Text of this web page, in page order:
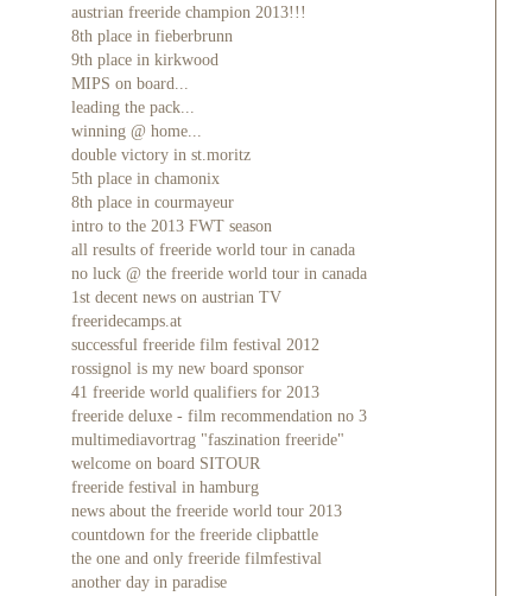
austrian freeride champion 2013!!!
8th place in fieberbrunn
9th place in kirkwood
MIPS on board...
leading the pack...
winning @ home...
double victory in st.moritz
5th place in chamonix
8th place in courmayeur
intro to the 2013 FWT season
all results of freeride world tour in canada
no luck @ the freeride world tour in canada
1st decent news on austrian TV
freeridecamps.at
successful freeride film festival 2012
rossignol is my new board sponsor
41 freeride world qualifiers for 2013
freeride deluxe - film recommendation no 3
multimediavortrag "faszination freeride"
welcome on board SITOUR
freeride festival in hamburg
news about the freeride world tour 2013
countdown for the freeride clipbattle
the one and only freeride filmfestival
another day in paradise